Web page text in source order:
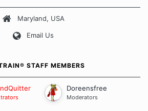
Board Guidelines
Maryland, USA
Email Us
STAFF MEMBERS
Doreensfree
Moderators